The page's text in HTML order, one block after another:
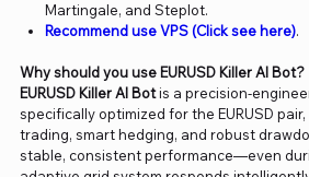
Martingale, and Steplot.
Recommend use VPS (Click see here).
Why should you use EURUSD Killer AI Bot?
EURUSD Killer AI Botis a precision-
specifically optimized for the EURUSD
trading, smart hedging, and robust
stable, consistent performance—even